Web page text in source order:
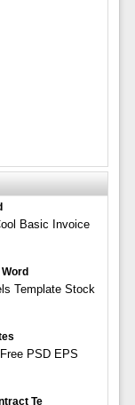
Basic Invoice
Template Stock
PSD EPS
Te